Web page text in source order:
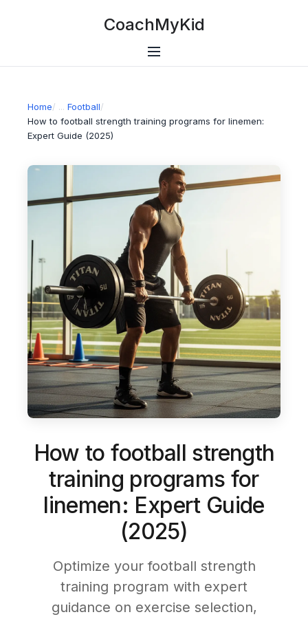
CoachMyKid
Home/ Football/
How to football strength training programs for linemen:
Expert Guide (2025)
How to football strength
training programs for
linemen: Expert Guide
(2025)
Optimize your football strength
training program with expert
guidance on exercise selection,